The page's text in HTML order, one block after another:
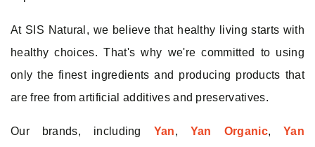
Remember me
Log In
At SIS Natural, we believe that healthy living starts with
healthy choices. That's why we're committed to using
only the finest ingredients and producing products that
are free from artificial additives and preservatives.
Our brands, including Yan, Yan Organic,Yan